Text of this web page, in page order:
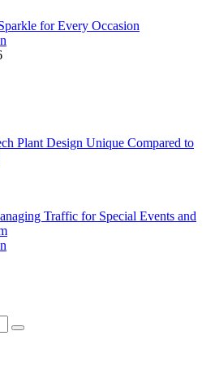
for Every Occasion
Plant Design Unique Compared to
Traffic for Special Events and
Search